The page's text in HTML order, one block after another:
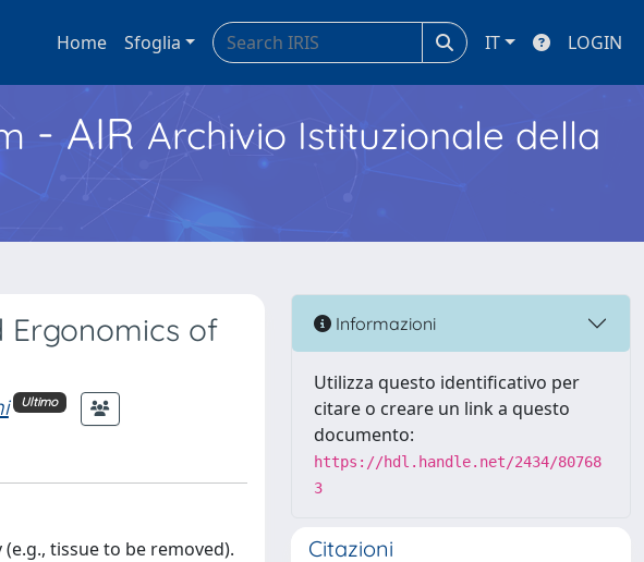
Home Sfoglia IT LOGIN
- AIR Archivio Istituzionale della
Ergonomics of
Ultimo
tissue to be removed).
Informazioni
Utilizza questo identificativo per
citare o creare un link a questo
documento:
https://hdl.handle.net/2434/80768
3
Citazioni